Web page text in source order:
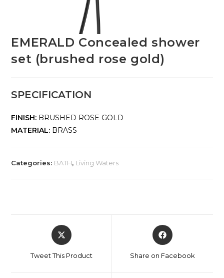
EMERALD Concealed shower
set (brushed rose gold)
SPECIFICATION
FINISH: BRUSHED ROSE GOLD
MATERIAL: BRASS
Categories: BATH, Living Waters
Tweet This Product Share on Facebook